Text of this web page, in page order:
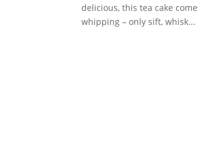
delicious, this tea cake
whipping – only sift, whisk...